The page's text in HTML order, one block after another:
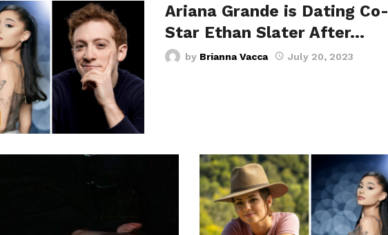
Ariana Grande is Dating Co-
Star Ethan Slater After…
by Brianna Vacca July 20, 2023